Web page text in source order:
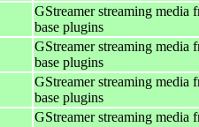
GStreamer streaming media
base plugins
GStreamer streaming media
base plugins
GStreamer streaming media
base plugins
GStreamer streaming media